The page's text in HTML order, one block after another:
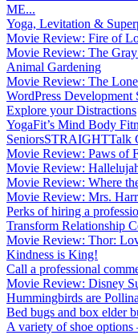
ME...
Yoga, Levitation &
Movie Review: Fire of
Movie Review: The
Animal Gardening
Movie Review: The
WordPress
Explore your Distractions
YogaFit’s Mind Body
SeniorsSTRAIGHTTalk
Movie Review: Paws of
Movie Review:
Movie Review: Where
Movie Review: Mrs.
Perks of hiring a
Transform Relationship
Movie Review: Thor:
Kindness is King!
Call a professional
Movie Review: Disney
Hummingbirds are
Bed bugs and box elder
A variety of shoe